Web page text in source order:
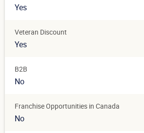
Yes
Veteran Discount
Yes
B2B
No
Franchise Opportunities in Canada
No